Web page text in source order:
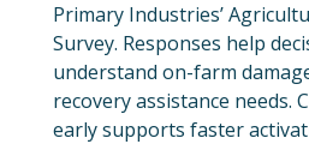
Primary Industries’
Survey. Responses help
understand on-farm
recovery assistance needs.
early supports faster